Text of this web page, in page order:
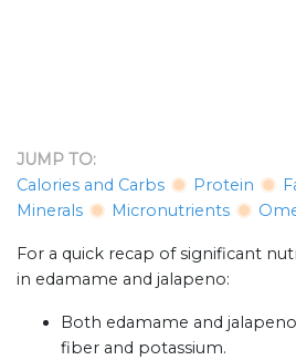
JUMP TO:
Calories and Carbs
Protein
Minerals
Micronutrients
For a quick recap of significant
in edamame and jalapeno:
Both edamame and
fiber and potassium.